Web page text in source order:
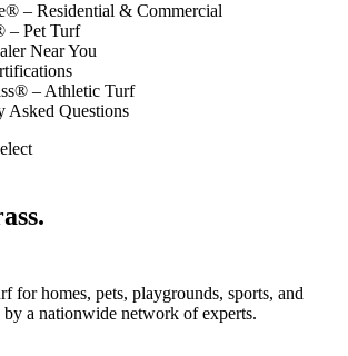
– Residential & Commercial
– Pet Turf
Near You
– Athletic Turf
Asked Questions
for homes, pets, playgrounds, sports, and
a nationwide network of experts.